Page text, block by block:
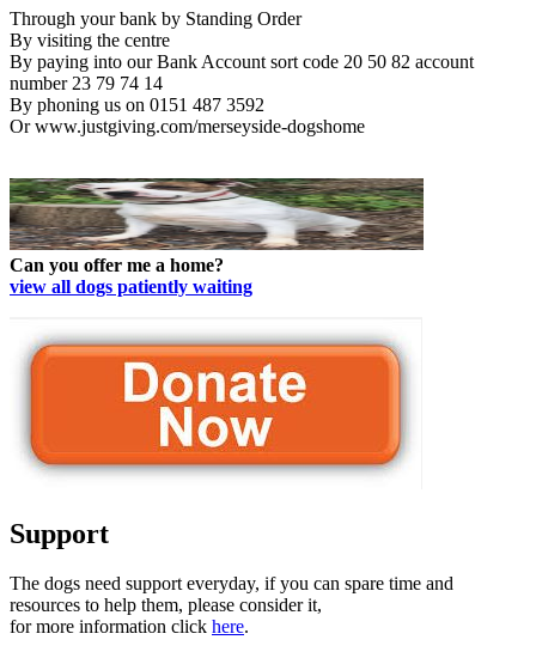
Through your bank by Standing Order
By visiting the centre
By paying into our Bank Account sort code 20 50 82 account
number 23 79 74 14
By phoning us on 0151 487 3592
Or www.justgiving.com/merseyside-dogshome
Can you offer me a home?
view all dogs patiently waiting
Support
The dogs need support everyday, if you can spare time and
resources to help them, please consider it,
for more information click here.